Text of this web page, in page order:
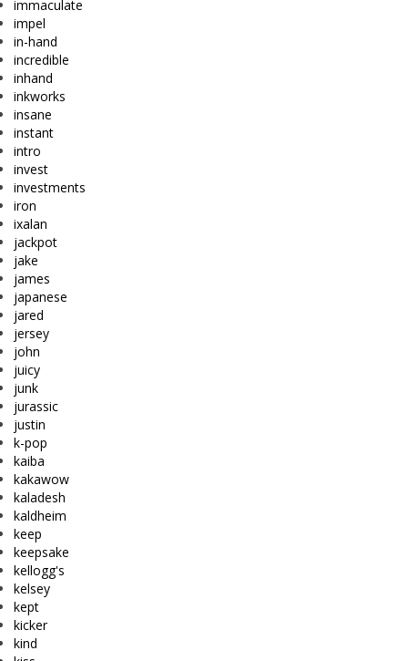
immaculate
impel
in-hand
incredible
inhand
inkworks
insane
instant
intro
invest
investments
iron
ixalan
jackpot
jake
james
japanese
jared
jersey
john
juicy
junk
jurassic
justin
k-pop
kaiba
kakawow
kaladesh
kaldheim
keep
keepsake
kellogg's
kelsey
kept
kicker
kind